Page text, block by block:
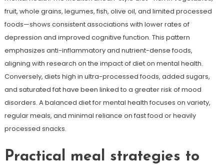
fruit, whole grains, legumes, fish, olive oil, and limited processed
foods—shows consistent associations with lower rates of
depression and improved cognitive function. This pattern
emphasizes anti-inflammatory and nutrient-dense foods,
aligning with research on the impact of diet on mental health.
Conversely, diets high in ultra-processed foods, added sugars,
and saturated fat have been linked to a greater risk of mood
disorders. A balanced diet for mental health focuses on variety,
regular meals, and minimal reliance on fast food or heavily
processed snacks.
Practical meal strategies to